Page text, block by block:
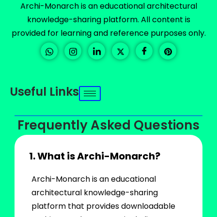
Archi-Monarch is an educational architectural
knowledge-sharing platform. All content is
provided for learning and reference purposes only.
Useful Links
Frequently Asked Questions
1. What is Archi-Monarch?
Archi-Monarch is an educational
architectural knowledge-sharing
platform that provides downloadable